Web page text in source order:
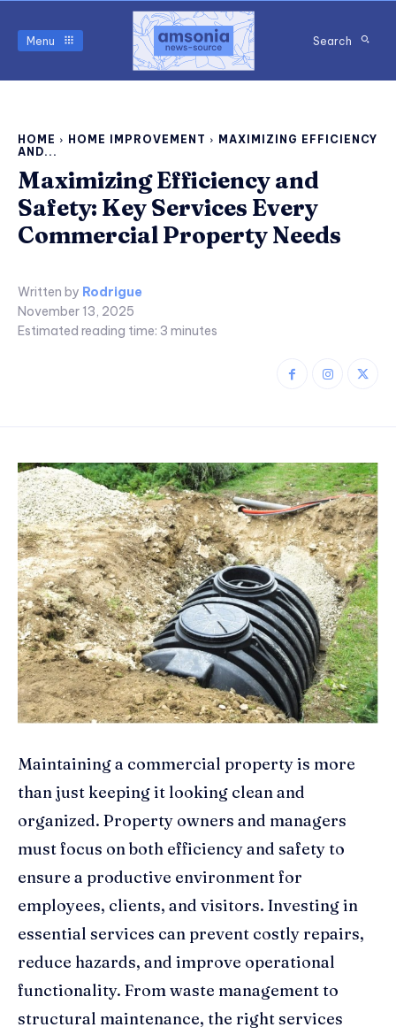
Menu Search
HOME HOME IMPROVEMENT
MAXIMIZING EFFICIENCY
AND...
Maximizing Efficiency and
Safety: Key Services Every
Commercial Property Needs
Written by Rodrigue
November 13, 2025
Estimated reading time: 3 minutes
Maintaining a commercial property is more
than just keeping it looking clean and
organized. Property owners and managers
must focus on both efficiency and safety to
ensure a productive environment for
employees, clients, and visitors. Investing in
essential services can prevent costly repairs,
reduce hazards, and improve operational
functionality. From waste management to
structural maintenance, the right services